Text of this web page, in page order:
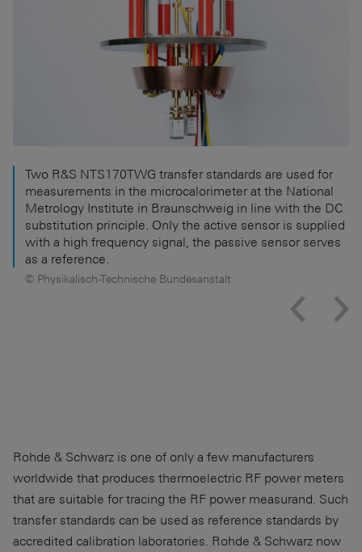
Two R&S NTS170TWG transfer standards are used for
measurements in the microcalorimeter at the National
Metrology Institute in Braunschweig in line with the DC
substitution principle. Only the active sensor is supplied
with a high frequency signal, the passive sensor serves
as a reference.
© Physikalisch-Technische Bundesanstalt
Rohde & Schwarz is one of only a few manufacturers
worldwide that produces thermoelectric RF power meters
that are suitable for tracing the RF power measurand. Such
transfer standards can be used as reference standards by
accredited calibration laboratories. Rohde & Schwarz now